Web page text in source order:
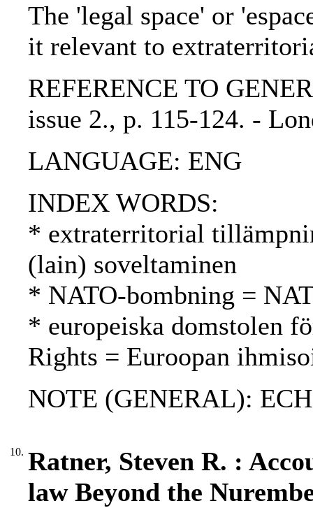
The 'legal space' or
it relevant to
REFERENCE TO
issue 2., p. 115-124. -
LANGUAGE: ENG
INDEX WORDS:
* extraterritorial
(lain) soveltaminen
* NATO-bombning =
* europeiska domstolen
Rights = Euroopan
NOTE (GENERAL):
10. Ratner, Steven R. :
law Beyond the